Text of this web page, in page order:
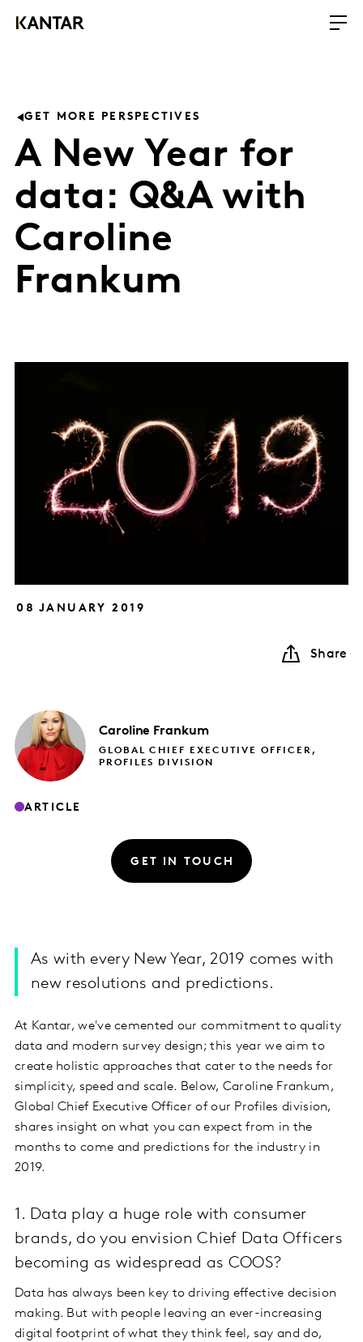
GET MORE PERSPECTIVES
A New Year for
data: Q&A with
Caroline
Frankum
08 JANUARY 2019
Share
Caroline Frankum
GLOBAL CHIEF EXECUTIVE OFFICER,
PROFILES DIVISION
ARTICLE
GET IN TOUCH
As with every New Year, 2019 comes with
new resolutions and predictions.
At Kantar, we've cemented our commitment to quality
data and modern survey design; this year we aim to
create holistic approaches that cater to the needs for
simplicity, speed and scale. Below, Caroline Frankum,
Global Chief Executive Officer of our Profiles division,
shares insight on what you can expect from in the
months to come and predictions for the industry in
2019.
1. Data play a huge role with consumer
brands, do you envision Chief Data Officers
becoming as widespread as COOS?
Data has always been key to driving effective decision
making. But with people leaving an ever-increasing
digital footprint of what they think feel, say and do,